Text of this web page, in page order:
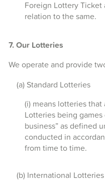
Foreign Lottery
relation to the same.
7. Our Lotteries
We operate and provide
(a) Standard Lotteries
(i) means lotteries
Lotteries being games
business” as defined
conducted in
from time to time.
(b) International Lotteries